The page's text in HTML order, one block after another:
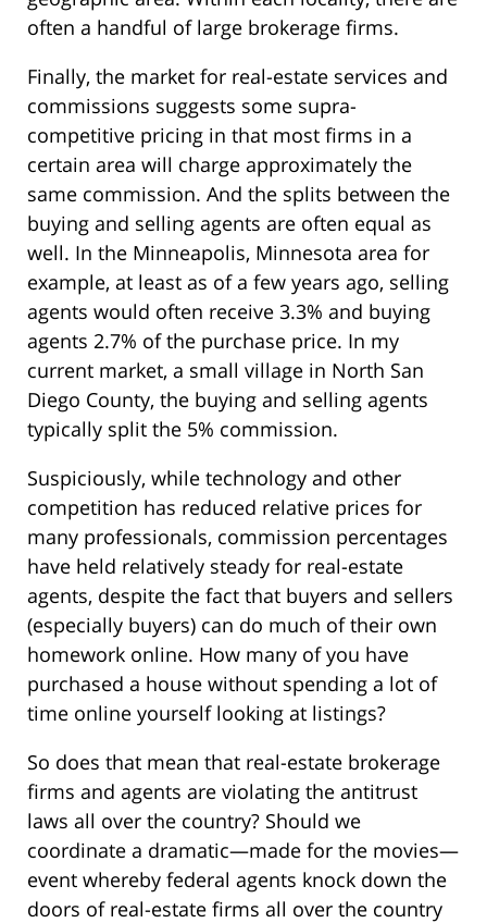
often a handful of large brokerage firms.
Finally, the market for real-estate services and
commissions suggests some supra-
competitive pricing in that most firms in a
certain area will charge approximately the
same commission. And the splits between the
buying and selling agents are often equal as
well. In the Minneapolis, Minnesota area for
example, at least as of a few years ago, selling
agents would often receive 3.3% and buying
agents 2.7% of the purchase price. In my
current market, a small village in North San
Diego County, the buying and selling agents
typically split the 5% commission.
Suspiciously, while technology and other
competition has reduced relative prices for
many professionals, commission percentages
have held relatively steady for real-estate
agents, despite the fact that buyers and sellers
(especially buyers) can do much of their own
homework online. How many of you have
purchased a house without spending a lot of
time online yourself looking at listings?
So does that mean that real-estate brokerage
firms and agents are violating the antitrust
laws all over the country? Should we
coordinate a dramatic—made for the movies—
event whereby federal agents knock down the
doors of real-estate firms all over the country